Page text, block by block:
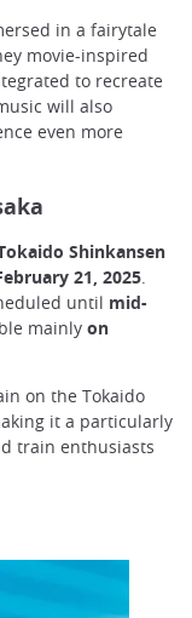
in a fairytale
movie-inspired
to recreate
will also
even more
Shinkansen
21, 2025.
until mid-
mainly on
on the Tokaido
it a particularly
train enthusiasts